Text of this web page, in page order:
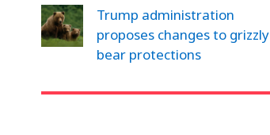
Trump administration
proposes changes to grizzly
bear protections